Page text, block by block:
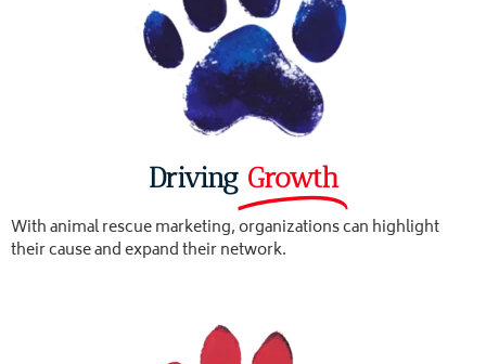
Driving Growth
With animal rescue marketing, organizations can highlight
their cause and expand their network.